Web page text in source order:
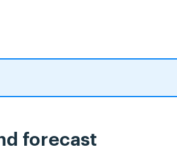
forecast